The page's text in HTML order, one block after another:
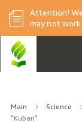
Attention!
may not
Main Science
“Kuban”